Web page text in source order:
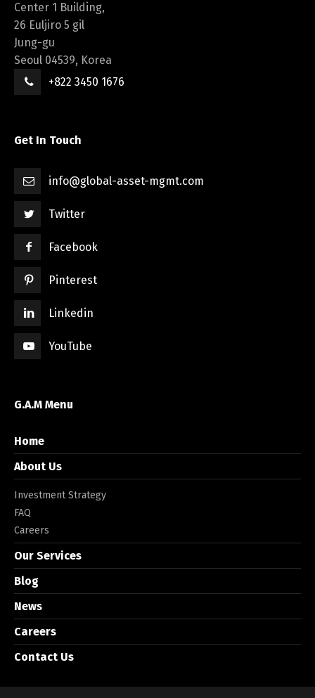
Center 1 Building,
26 Euljiro 5 gil
Jung-gu
Seoul 04539, Korea
+822 3450 1676
Get In Touch
info@global-asset-mgmt.com
Twitter
Facebook
Pinterest
Linkedin
YouTube
G.A.M Menu
Home
About Us
Investment Strategy
FAQ
Careers
Our Services
Blog
News
Careers
Contact Us